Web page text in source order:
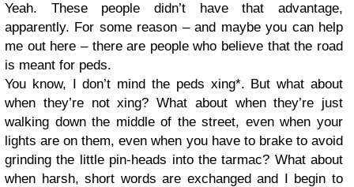
Yeah. These people didn’t have that advantage,
apparently. For some reason – and maybe you can help
me out here – there are people who believe that the road
is meant for peds.
You know, I don’t mind the peds xing*. But what about
when they’re not xing? What about when they’re just
walking down the middle of the street, even when your
lights are on them, even when you have to brake to avoid
grinding the little pin-heads into the tarmac? What about
when harsh, short words are exchanged and I begin to